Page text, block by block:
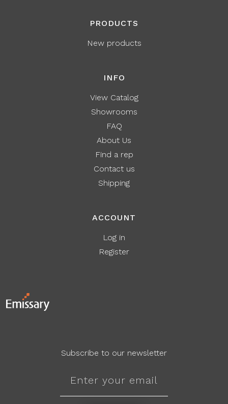
PRODUCTS
New products
INFO
View Catalog
Showrooms
FAQ
About Us
Find a rep
Contact us
Shipping
ACCOUNT
Log in
Register
Subscribe to our newsletter